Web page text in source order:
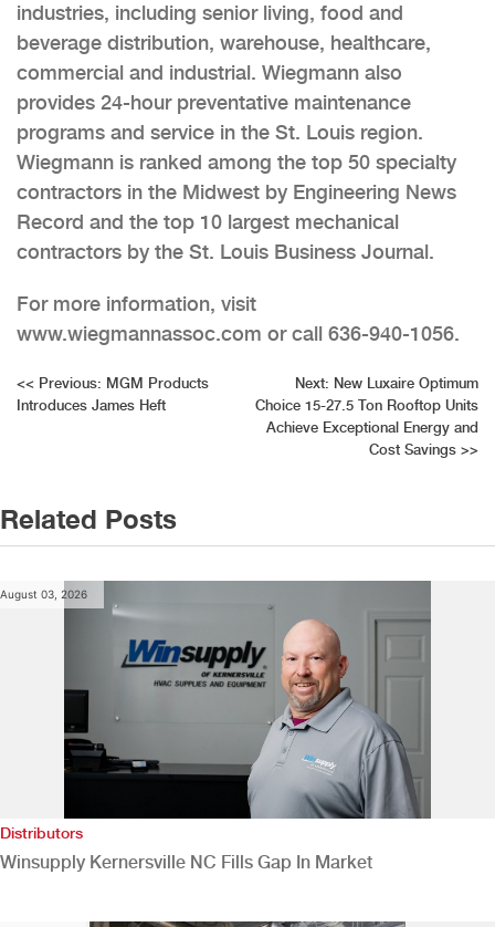
industries, including senior living, food and
beverage distribution, warehouse, healthcare,
commercial and industrial. Wiegmann also
provides 24-hour preventative maintenance
programs and service in the St. Louis region.
Wiegmann is ranked among the top 50 specialty
contractors in the Midwest by Engineering News
Record and the top 10 largest mechanical
contractors by the St. Louis Business Journal.
For more information, visit
www.wiegmannassoc.com or call 636-940-1056.
Post
<< Previous: MGM Products
Introduces James Heft
Next: New Luxaire Optimum
Choice 15-27.5 Ton Rooftop Units
Achieve Exceptional Energy and
Cost Savings >>
Related Posts
August 03, 2026
Distributors
Winsupply Kernersville NC Fills Gap In Market